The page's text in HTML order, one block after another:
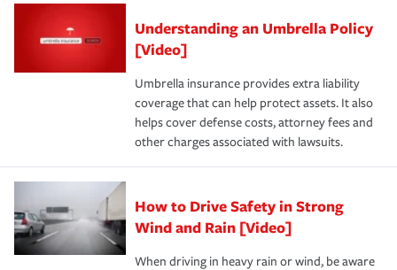
Understanding an Umbrella Policy
[Video]
Umbrella insurance provides extra liability
coverage that can help protect assets. It also
helps cover defense costs, attorney fees and
other charges associated with lawsuits.
How to Drive Safety in Strong
Wind and Rain [Video]
When driving in heavy rain or wind, be aware